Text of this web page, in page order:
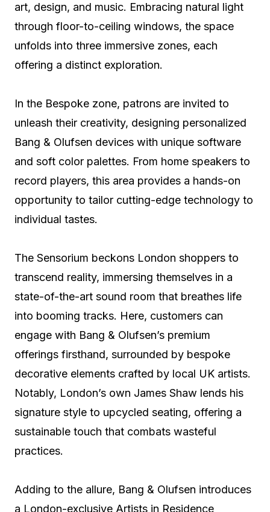
art, design, and music. Embracing natural light
through floor-to-ceiling windows, the space
unfolds into three immersive zones, each
offering a distinct exploration.
In the Bespoke zone, patrons are invited to
unleash their creativity, designing personalized
Bang & Olufsen devices with unique software
and soft color palettes. From home speakers to
record players, this area provides a hands-on
opportunity to tailor cutting-edge technology to
individual tastes.
The Sensorium beckons London shoppers to
transcend reality, immersing themselves in a
state-of-the-art sound room that breathes life
into booming tracks. Here, customers can
engage with Bang & Olufsen’s premium
offerings firsthand, surrounded by bespoke
decorative elements crafted by local UK artists.
Notably, London’s own James Shaw lends his
signature style to upcycled seating, offering a
sustainable touch that combats wasteful
practices.
Adding to the allure, Bang & Olufsen introduces
a London-exclusive Artists in Residence